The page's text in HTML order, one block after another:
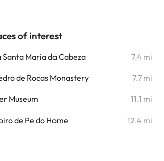
of interest
Santa Maria da Cabeza 7.4 mi
de Rocas Monastery 7.7 mi
Museum 11.1 mi
de Pe do Home 12.4 mi